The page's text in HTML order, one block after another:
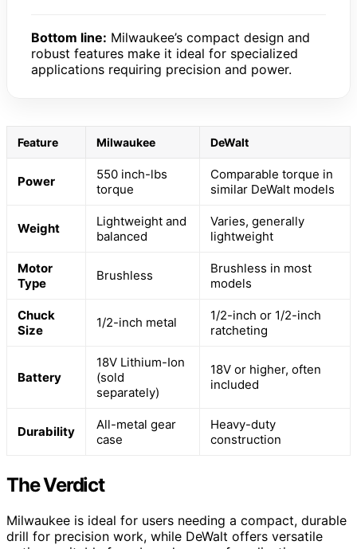
Bottom line: Milwaukee’s compact design and
robust features make it ideal for specialized
applications requiring precision and power.
Feature Milwaukee DeWalt
Power
550 inch-lbs
torque
Comparable torque in
similar DeWalt models
Weight
Lightweight and
balanced
Varies, generally
lightweight
Motor
Type
Brushless
Brushless in most
models
Chuck
Size
1/2-inch metal
1/2-inch or 1/2-inch
ratcheting
Battery
18V Lithium-Ion
(sold
separately)
18V or higher, often
included
Durability
All-metal gear
case
Heavy-duty
construction
The Verdict
Milwaukee is ideal for users needing a compact, durable
drill for precision work, while DeWalt offers versatile